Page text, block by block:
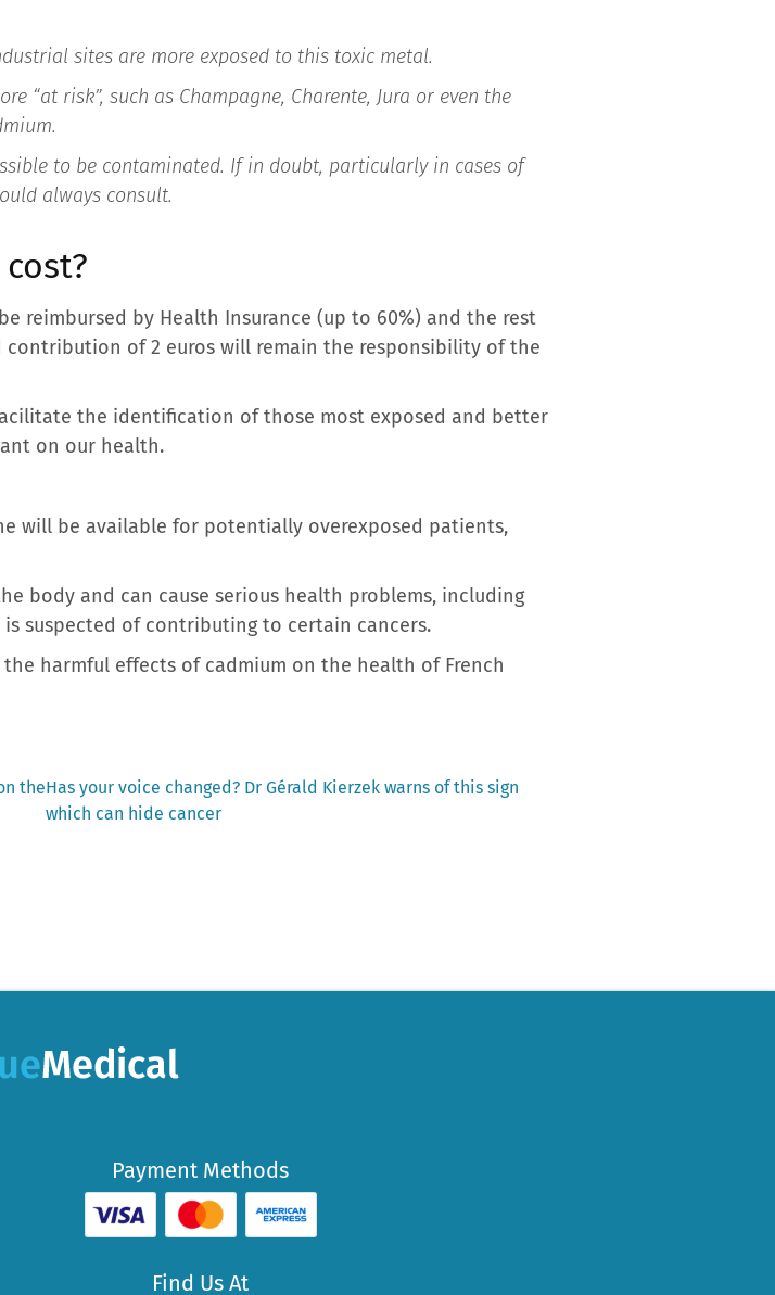
sites are more exposed to this toxic metal.
“at risk”, such as Champagne, Charente, Jura or even the
to be contaminated. If in doubt, particularly in cases of
always consult.
reimbursed by Health Insurance (up to 60%) and the rest
of 2 euros will remain the responsibility of the
the identification of those most exposed and better
on our health.
will be available for potentially overexposed patients,
body and can cause serious health problems, including
suspected of contributing to certain cancers.
harmful effects of cadmium on the health of French
theNext
post:
Has your voice changed? Dr Gérald Kierzek warns of this sign
which can hide cancer
Payment Methods
Find Us At